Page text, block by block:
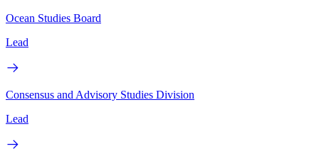
Ocean Studies Board
Lead
Consensus and Advisory Studies Division
Lead